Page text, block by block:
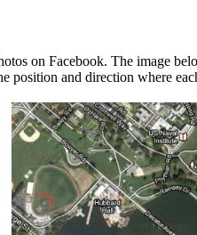
on Facebook. The image
position and direction where